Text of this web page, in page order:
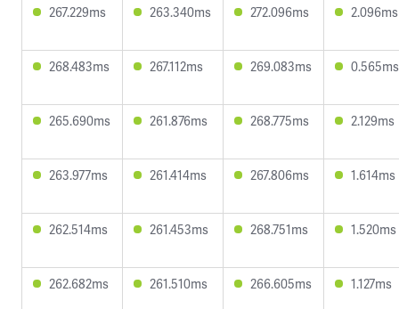
267.229ms 263.340ms 272.096ms 2.096ms
268.483ms 267.112ms 269.083ms 0.565ms
265.690ms 261.876ms 268.775ms 2.129ms
263.977ms 261.414ms 267.806ms 1.614ms
262.514ms 261.453ms 268.751ms 1.520ms
262.682ms 261.510ms 266.605ms 1.127ms